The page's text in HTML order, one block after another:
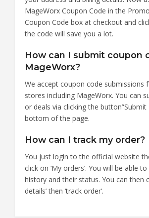
MageWorx Coupon Code in the
Coupon Code box at checkout and
the code will save you a lot.
How can I submit coupon
MageWorx?
We accept coupon code submissions
stores including MageWorx. You can
or deals via clicking the button”Submit
bottom of the page.
How can I track my order?
You just login to the official website
click on ‘My orders’. You will be able
history and their status. You can then
details’ then ‘track order’.